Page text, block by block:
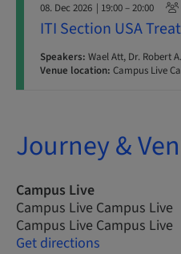
08. Dec 2026 | 19:00 – 20:00
ITI Section USA
Speakers: Wael Att, Dr. Robert
Venue location: Campus Live
Journey &
Campus Live
Campus Live Campus Live
Campus Live Campus Live
Get directions